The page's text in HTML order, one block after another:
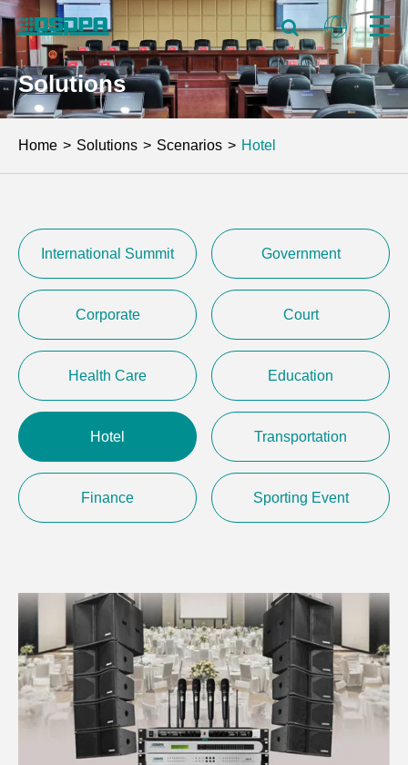
Solutions
Home Solutions Scenarios Hotel
International Summit Government
Corporate Court
Health Care Education
Hotel Transportation
Finance Sporting Event